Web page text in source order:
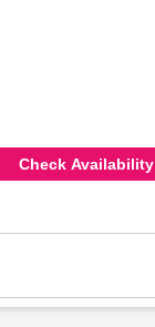
Check Availability